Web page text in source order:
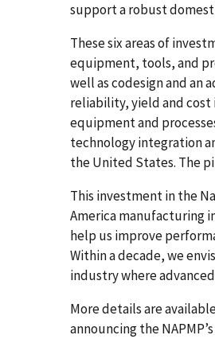
support a robust
These six areas of
equipment, tools, and
well as codesign and an
reliability, yield and cost
equipment and
technology integration
the United States. The
This investment in the
America manufacturing
help us improve
Within a decade, we
industry where
More details are
announcing the